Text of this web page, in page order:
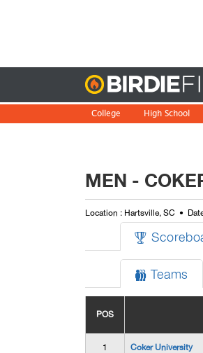
College High School
MEN -
Location : Hartsville, SC

 Teams
POS
1 Coker University